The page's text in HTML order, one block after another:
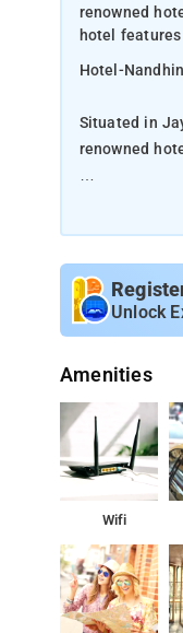
renowned
hotel
Hotel-
Situated in
renowned
Designed
Guests can
include basic
shopping
The nearest
hotel
The territory
delicious and
Besides, the
Whatever
Unlock
Amenities
Wifi